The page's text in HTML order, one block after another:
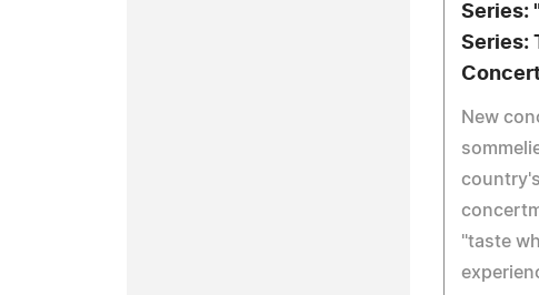
Series:
Series:
New
"taste